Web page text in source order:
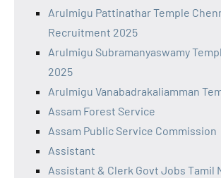
Arulmigu Pattinathar Temple
Recruitment 2025
Arulmigu Subramanyaswamy
2025
Arulmigu Vanabadrakaliamman
Assam Forest Service
Assam Public Service Commission
Assistant
Assistant & Clerk Govt Jobs Tamil